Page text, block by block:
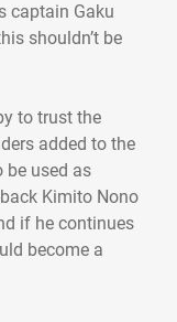
captain Gaku
shouldn’t be
to trust the
added to the
be used as
Kimito Nono
if he continues
become a